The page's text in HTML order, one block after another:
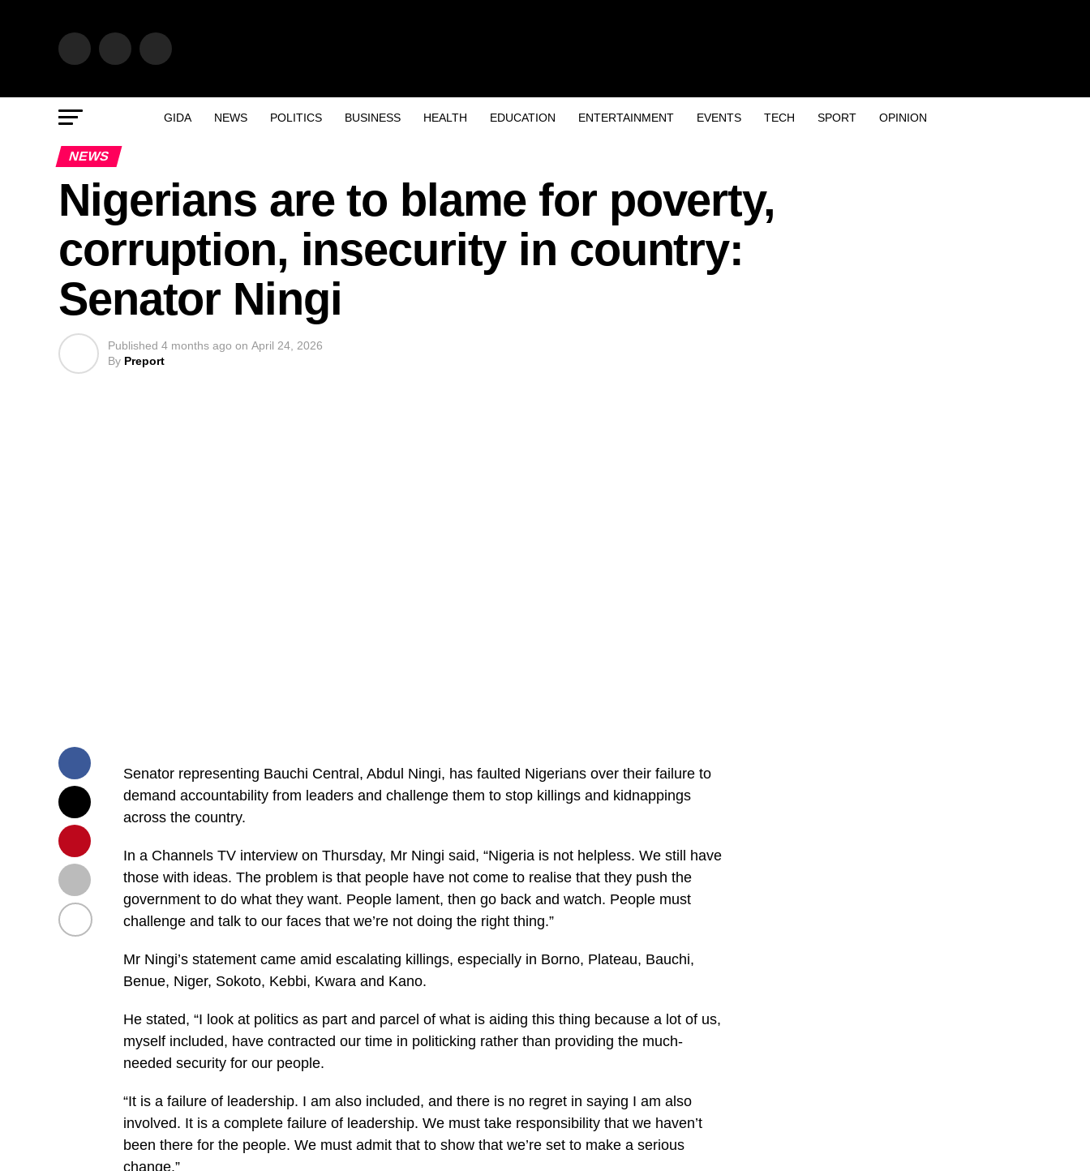
GIDA NEWS POLITICS BUSINESS HEALTH EDUCATION ENTERTAINMENT EVENTS TECH SPORT OPINION
NEWS
Nigerians are to blame for poverty,
corruption, insecurity in country:
Senator Ningi
Published 4 months ago on April 24, 2026
By Preport
Senator representing Bauchi Central, Abdul Ningi, has faulted Nigerians over their failure to
demand accountability from leaders and challenge them to stop killings and kidnappings
across the country.
In a Channels TV interview on Thursday, Mr Ningi said, “Nigeria is not helpless. We still have
those with ideas. The problem is that people have not come to realise that they push the
government to do what they want. People lament, then go back and watch. People must
challenge and talk to our faces that we’re not doing the right thing.”
Mr Ningi’s statement came amid escalating killings, especially in Borno, Plateau, Bauchi,
Benue, Niger, Sokoto, Kebbi, Kwara and Kano.
He stated, “I look at politics as part and parcel of what is aiding this thing because a lot of us,
myself included, have contracted our time in politicking rather than providing the much-
needed security for our people.
“It is a failure of leadership. I am also included, and there is no regret in saying I am also
involved. It is a complete failure of leadership. We must take responsibility that we haven’t
been there for the people. We must admit that to show that we’re set to make a serious
change.”